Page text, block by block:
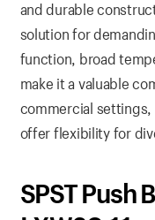
and durable
solution for
function, broad
make it a valuable
commercial
offer flexibility for
SPST Push